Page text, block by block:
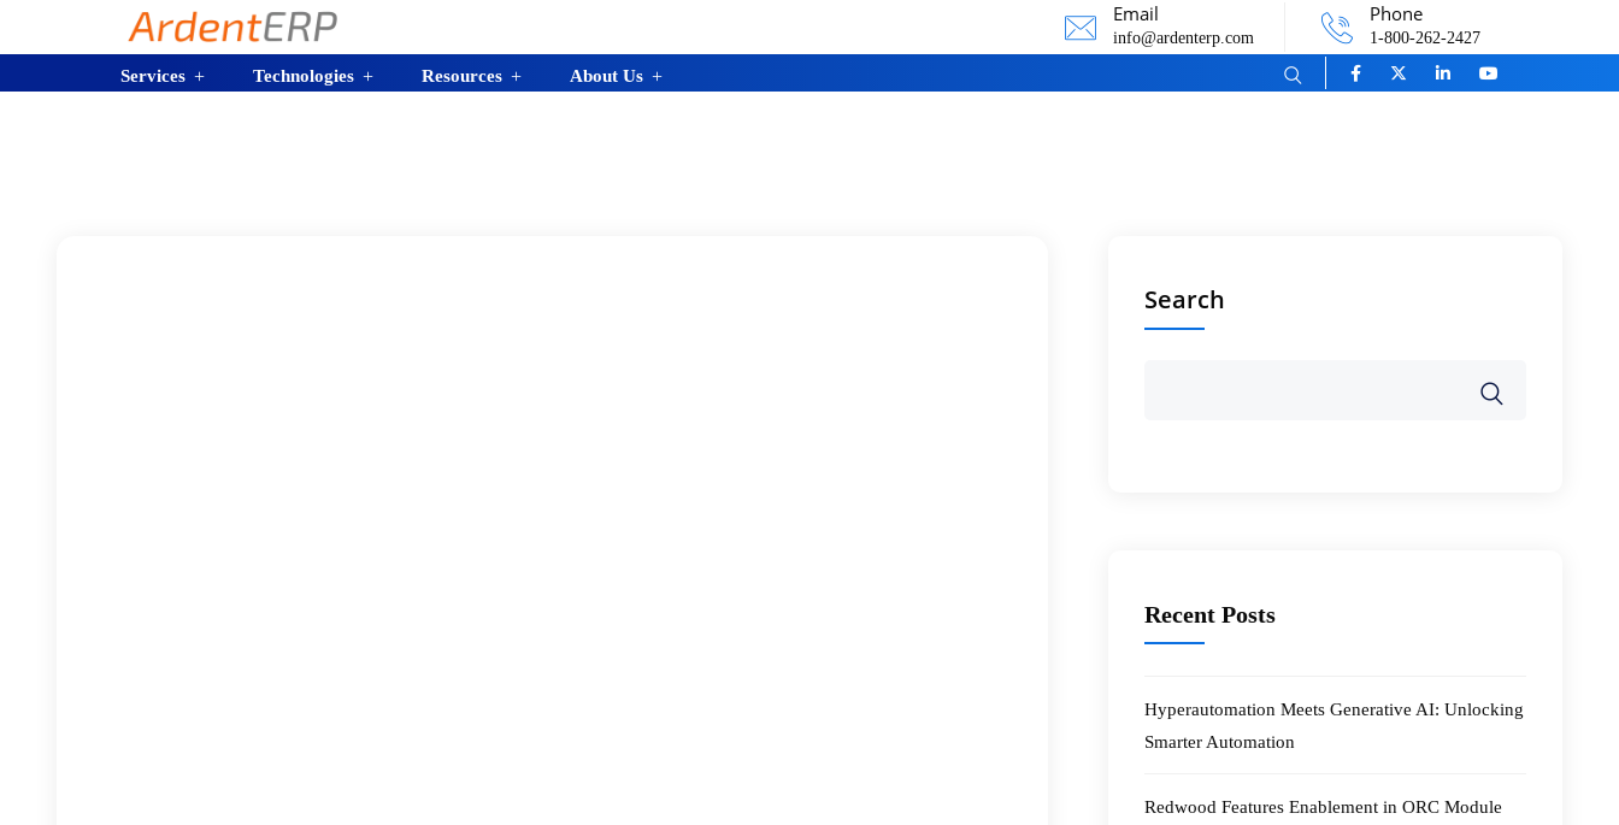
Email
info@ardenterp.com
Phone
1-800-262-2427
Services Technologies Resources About Us
Search
Recent Posts
Hyperautomation Meets Generative AI: Unlocking
Smarter Automation
Redwood Features Enablement in ORC Module